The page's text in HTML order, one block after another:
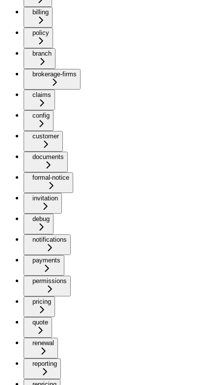
billing
policy
branch
brokerage-firms
claims
config
customer
documents
formal-notice
invitation
debug
notifications
payments
permissions
pricing
quote
renewal
reporting